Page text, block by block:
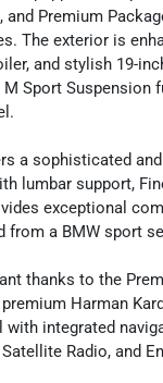
and Premium
The exterior is
and stylish 19-
Sport Suspension
a sophisticated
lumbar support,
exceptional
from a BMW sport
thanks to the
Harman
integrated
Radio, and